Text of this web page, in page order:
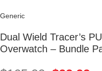
Generic
Dual Wield Tracer’s
Overwatch – Bundle